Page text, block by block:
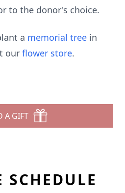
to the donor's choice.
a memorial tree in
our flower store.
A GIFT
SCHEDULE